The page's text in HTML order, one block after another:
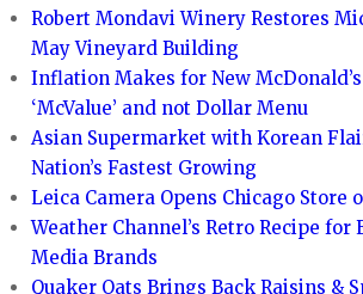
Robert Mondavi Winery Restores
May Vineyard Building
Inflation Makes for New
‘McValue’ and not Dollar Menu
Asian Supermarket with Korean
Nation’s Fastest Growing
Leica Camera Opens Chicago Store
Weather Channel’s Retro Recipe
Media Brands
Quaker Oats Brings Back Raisins &